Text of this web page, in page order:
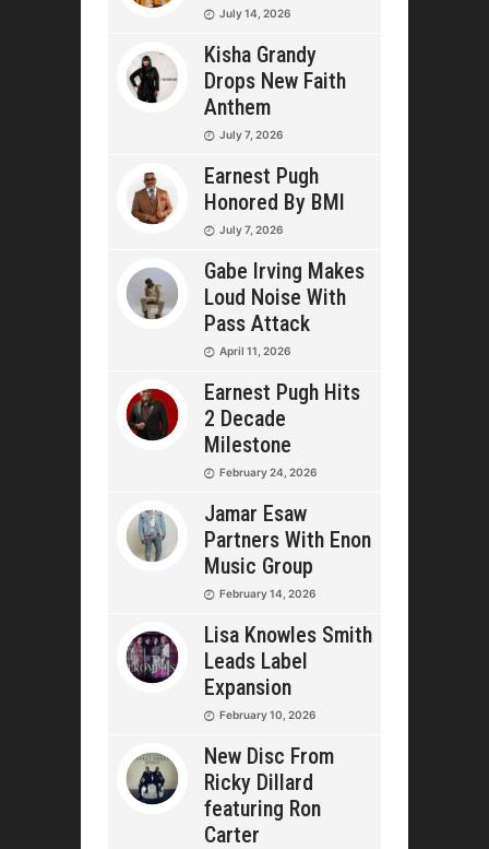
July 14, 2026
Kisha Grandy
Drops New Faith
Anthem
July 7, 2026
Earnest Pugh
Honored By BMI
July 7, 2026
Gabe Irving Makes
Loud Noise With
Pass Attack
April 11, 2026
Earnest Pugh Hits
2 Decade
Milestone
February 24, 2026
Jamar Esaw
Partners With Enon
Music Group
February 14, 2026
Lisa Knowles Smith
Leads Label
Expansion
February 10, 2026
New Disc From
Ricky Dillard
featuring Ron
Carter